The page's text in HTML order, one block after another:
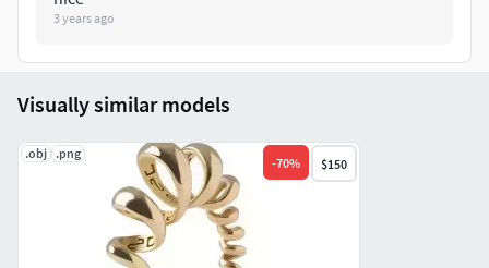
3 years ago
Visually similar models
.obj .png
-70% $150